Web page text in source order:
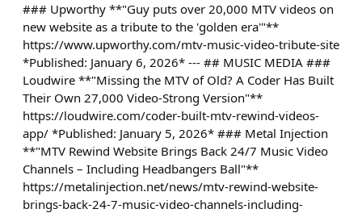
### Upworthy **"Guy puts over 20,000 MTV videos on
new website as a tribute to the 'golden era'"**
https://www.upworthy.com/mtv-music-video-tribute-site
*Published: January 6, 2026* --- ## MUSIC MEDIA ###
Loudwire **"Missing the MTV of Old? A Coder Has Built
Their Own 27,000 Video-Strong Version"**
https://loudwire.com/coder-built-mtv-rewind-videos-
app/ *Published: January 5, 2026* ### Metal Injection
**"MTV Rewind Website Brings Back 24/7 Music Video
Channels – Including Headbangers Ball"**
https://metalinjection.net/news/mtv-rewind-website-
brings-back-24-7-music-video-channels-including-